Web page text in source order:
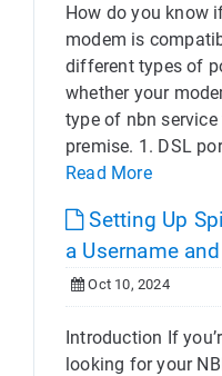
How do you know
modem is
different types of
whether your
type of nbn
premise. 1. DSL
Read More
Setting Up
a Username
Oct 10, 2024
Introduction If
looking for your